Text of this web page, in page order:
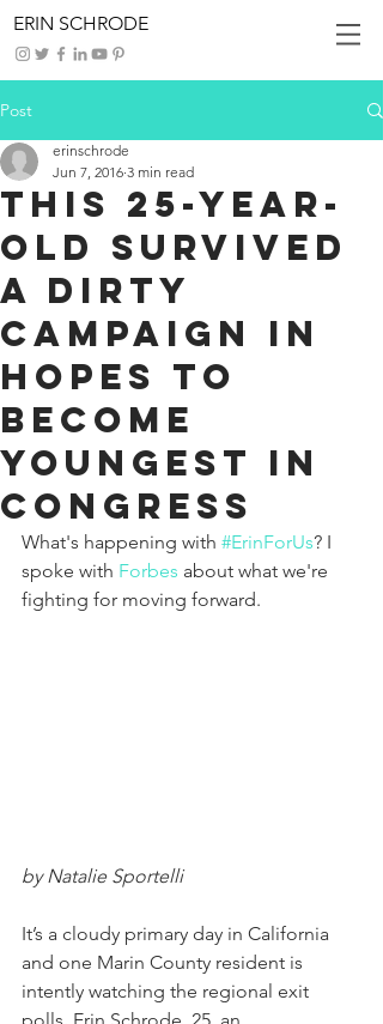
ERIN SCHRODE
Post
This 25-Year-
Old Survived
A Dirty
Campaign In
Hopes To
Become
Youngest In
Congress
erinschrode
Jun 7, 2016 3 min read
What's happening with #ErinForUs? I
spoke with Forbes about what we're
fighting for moving forward.
by Natalie Sportelli
It’s a cloudy primary day in California
and one Marin County resident is
intently watching the regional exit